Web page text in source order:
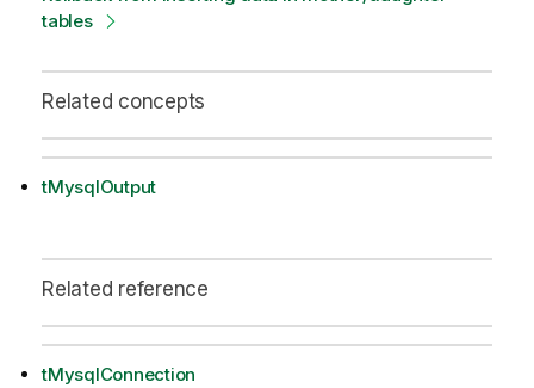
tables
Related concepts
tMysqlOutput
Related reference
tMysqlConnection